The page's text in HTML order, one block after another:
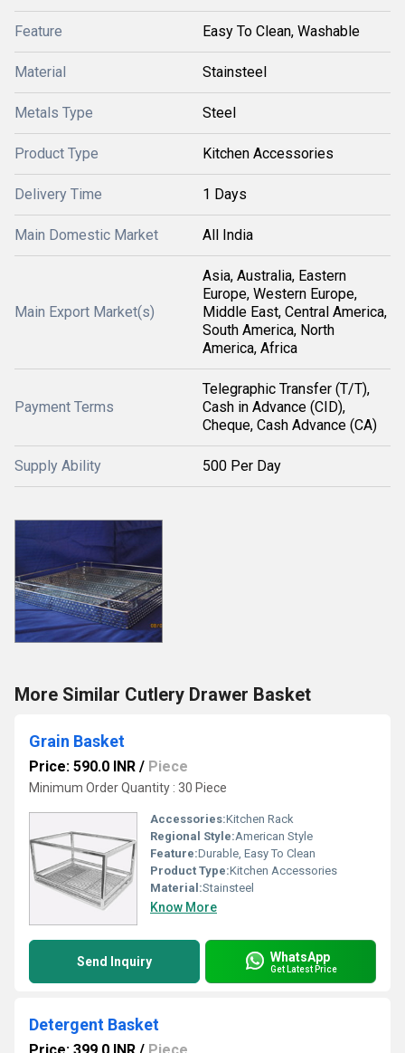
Feature Easy To Clean, Washable
Material Stainsteel
Metals Type Steel
Product Type Kitchen Accessories
Delivery Time 1 Days
Main Domestic Market All India
Main Export Market(s)
Asia, Australia, Eastern
Europe, Western Europe,
Middle East, Central America,
South America, North
America, Africa
Payment Terms
Telegraphic Transfer (T/T),
Cash in Advance (CID),
Cheque, Cash Advance (CA)
Supply Ability 500 Per Day
More Similar Cutlery Drawer Basket
Grain Basket
Price: 590.0 INR / Piece
Minimum Order Quantity : 30 Piece
Accessories:Kitchen Rack
Regional Style:American Style
Feature:Durable, Easy To Clean
Product Type:Kitchen Accessories
Material:Stainsteel
Know More
Send Inquiry WhatsApp
Get Latest Price
Detergent Basket